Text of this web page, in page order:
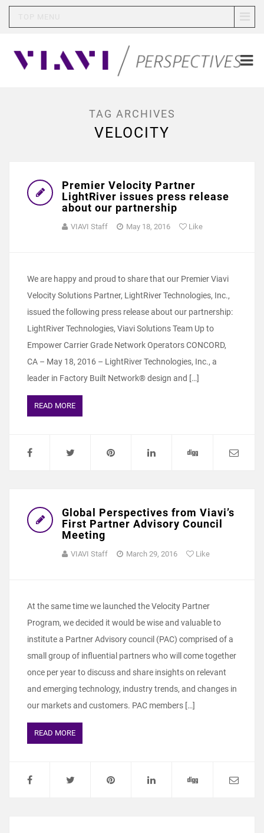
TAG ARCHIVES
VELOCITY
Premier Velocity Partner
LightRiver issues press release
about our partnership
VIAVI Staff May 18, 2016 Like
We are happy and proud to share that our Premier Viavi
Velocity Solutions Partner, LightRiver Technologies, Inc.,
issued the following press release about our partnership:
LightRiver Technologies, Viavi Solutions Team Up to
Empower Carrier Grade Network Operators CONCORD,
CA – May 18, 2016 – LightRiver Technologies, Inc., a
leader in Factory Built Network® design and […]
READ MORE
Global Perspectives from Viavi’s
First Partner Advisory Council
Meeting
VIAVI Staff March 29, 2016 Like
At the same time we launched the Velocity Partner
Program, we decided it would be wise and valuable to
institute a Partner Advisory council (PAC) comprised of a
small group of influential partners who will come together
once per year to discuss and share insights on relevant
and emerging technology, industry trends, and changes in
our markets and customers. PAC members […]
READ MORE